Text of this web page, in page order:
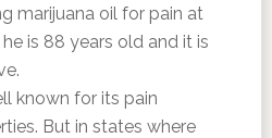
marijuana oil for pain at
is 88 years old and it is
known for its pain
But in states where